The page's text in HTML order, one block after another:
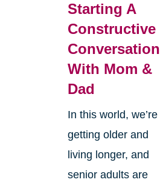
Starting A
Constructive
Conversation
With Mom &
Dad
In this world, we’re
getting older and
living longer, and
senior adults are